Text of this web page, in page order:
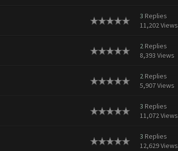
3 Replies
11,202 Views
2Replies
8,393 Views
2Replies
5,907 Views
3 Replies
11,072 Views
3 Replies
12,629 Views